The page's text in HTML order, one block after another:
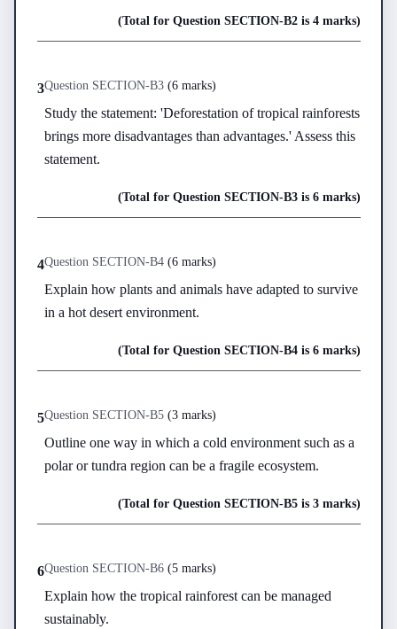
(Total for Question SECTION-B2is 4 marks)
3Question SECTION-B3 (6 marks)
Study the statement: 'Deforestation of tropical rainforests
brings more disadvantages than advantages.' Assess this
statement.
(Total for Question SECTION-B3is 6 marks)
4Question SECTION-B4 (6 marks)
Explain how plants and animals have adapted to survive
in a hot desert environment.
(Total for Question SECTION-B4is 6 marks)
5Question SECTION-B5 (3 marks)
Outline one way in which a cold environment such as a
polar or tundra region can be a fragile ecosystem.
(Total for Question SECTION-B5is 3 marks)
6Question SECTION-B6 (5 marks)
Explain how the tropical rainforest can be managed
sustainably.